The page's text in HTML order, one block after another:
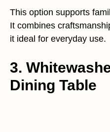
This option supports
It combines
it ideal for everyday use.
3.
Dining Table